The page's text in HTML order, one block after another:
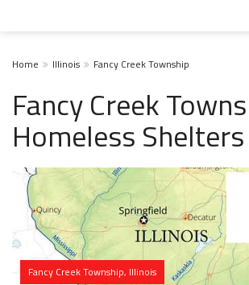
Home Illinois Fancy Creek Township
Fancy Creek
Homeless Shelters
Fancy Creek Township, Illinois